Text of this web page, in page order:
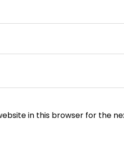
in this browser for the